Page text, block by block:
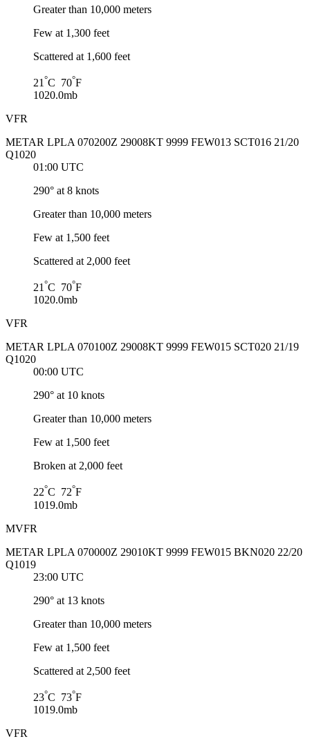
Greater than 10,000 meters
Few at 1,300 feet
Scattered at 1,600 feet
21 °C 70°F
1020.0mb
VFR
METAR LPLA 070200Z 29008KT 9999 FEW013 SCT016 21/20
Q1020
01:00 UTC
290° at 8 knots
Greater than 10,000 meters
Few at 1,500 feet
Scattered at 2,000 feet
21°C 70°F
1020.0mb
VFR
METAR LPLA 070100Z 29008KT 9999 FEW015 SCT020 21/19
Q1020
00:00 UTC
290° at 10 knots
Greater than 10,000 meters
Few at 1,500 feet
Broken at 2,000 feet
22°C 72°F
1019.0mb
MVFR
METAR LPLA 070000Z 29010KT 9999 FEW015 BKN020 22/20
Q1019
23:00 UTC
290° at 13 knots
Greater than 10,000 meters
Few at 1,500 feet
Scattered at 2,500 feet
23°C 73°F
1019.0mb
VFR